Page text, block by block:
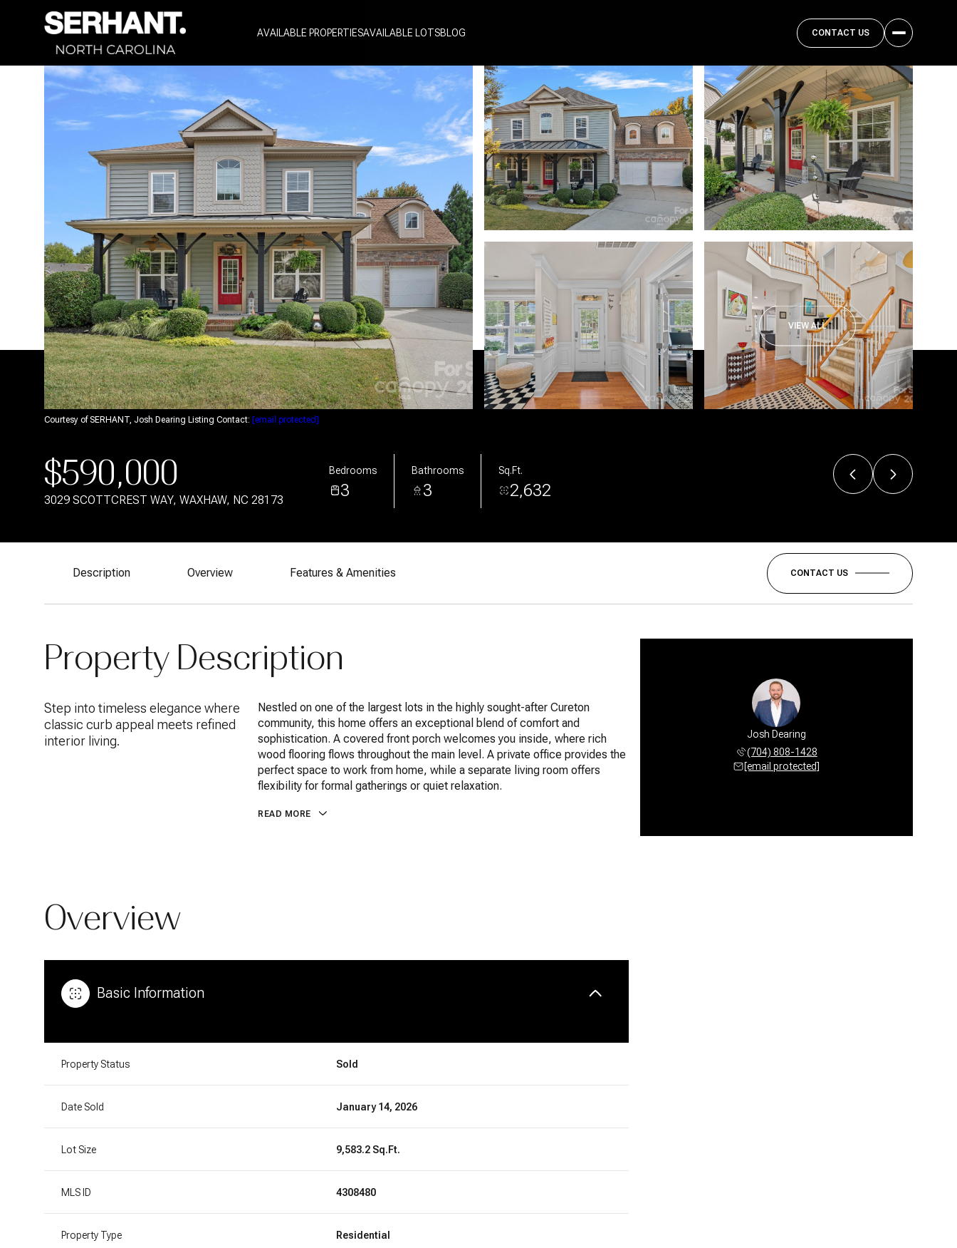
AVAILABLE PROPERTIESAVAILABLE LOTSBLOG CONTACT US
VIEW ALL
Courtesy of SERHANT, Josh Dearing Listing Contact: [email protected]
$590,000
3029 SCOTTCREST WAY, WAXHAW, NC 28173
Bedrooms
3
Bathrooms
3
Sq.Ft.
2,632
Description Overview Features & Amenities CONTACT US
Property Description
Step into timeless elegance where
classic curb appeal meets refined
interior living.
Nestled on one of the largest lots in the highly sought-after Cureton
community, this home offers an exceptional blend of comfort and
sophistication. A covered front porch welcomes you inside, where rich
wood flooring flows throughout the main level. A private office provides the
perfect space to work from home, while a separate living room offers
flexibility for formal gatherings or quiet relaxation.
READ MORE
Overview
Basic Information
Property Status Sold
Date Sold January 14, 2026
Lot Size 9,583.2 Sq.Ft.
MLS ID 4308480
Property Type Residential
Josh Dearing
(704) 808-1428
[email protected]